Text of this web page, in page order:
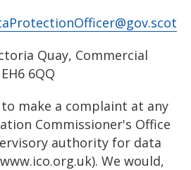
Quay, Commercial
6QQ
make a complaint at any
Commissioner's Office
authority for data
We would,